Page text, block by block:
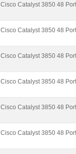
Cisco Catalyst 3850 48
Cisco Catalyst 3850 48
Cisco Catalyst 3850 48
Cisco Catalyst 3850 48
Cisco Catalyst 3850 48
Cisco Catalyst 3850 48